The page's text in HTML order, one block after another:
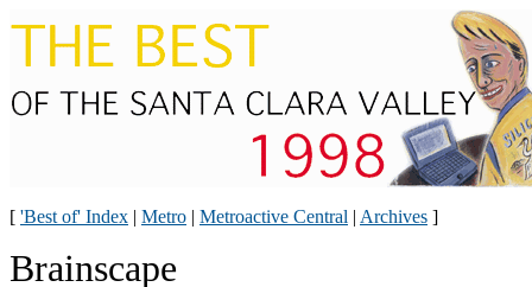
[ 'Best of' Index | Metro | Metroactive Central | Archives ]
Brainscape